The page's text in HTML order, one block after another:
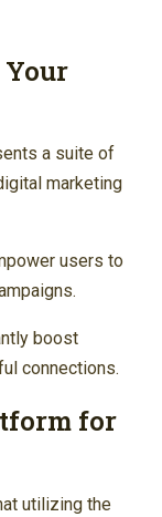
Your
a suite of
marketing
users to
boost
connections.
for
utilizing the